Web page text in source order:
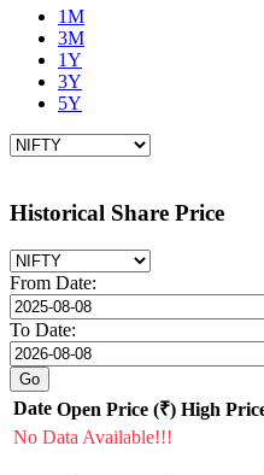
1M
3M
1Y
3Y
5Y
Historical Share Price
From Date:
To Date:
Date Open Price (₹) High
No Data Available!!!